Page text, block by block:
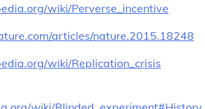
wiki/Perverse_incentive
articles/nature.2015.18248
wiki/Replication_crisis